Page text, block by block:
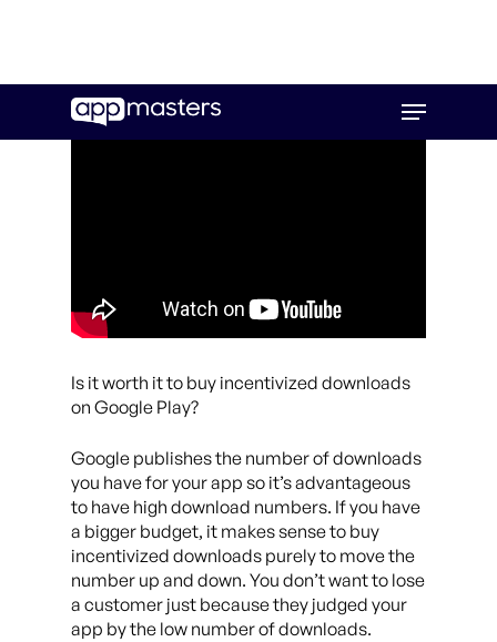
main
Menu
Is it worth it to buy incentivized downloads
on Google Play?
Google publishes the number of downloads
you have for your app so it’s advantageous
to have high download numbers. If you have
a bigger budget, it makes sense to buy
incentivized downloads purely to move the
number up and down. You don’t want to lose
a customer just because they judged your
app by the low number of downloads.